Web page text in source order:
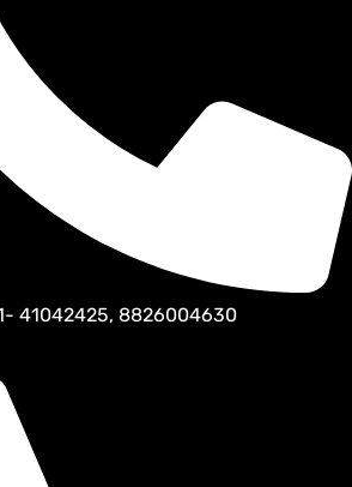
41042425, 8826004630